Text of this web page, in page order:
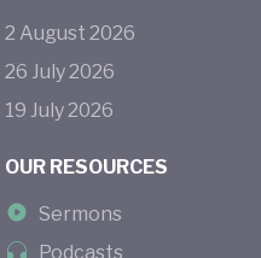
2 August 2026
26 July 2026
19 July 2026
OUR RESOURCES
Sermons
Podcasts